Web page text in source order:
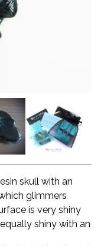
skull with an
glimmers
is very shiny
shiny with an